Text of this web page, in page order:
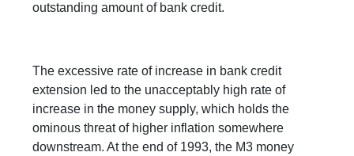
outstanding amount of bank credit.
The excessive rate of increase in bank credit
extension led to the unacceptably high rate of
increase in the money supply, which holds the
ominous threat of higher inflation somewhere
downstream. At the end of 1993, the M3 money